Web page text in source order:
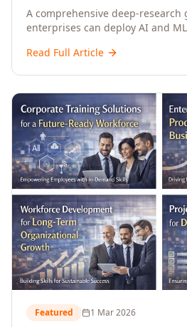
to AI Enterprise
Languages, Regions,
(2026)
A comprehensive deep-research
enterprises can deploy AI and
data, ROI frameworks, language-
L&D leaders.
Read Full Article
Featured 1 Mar 2026